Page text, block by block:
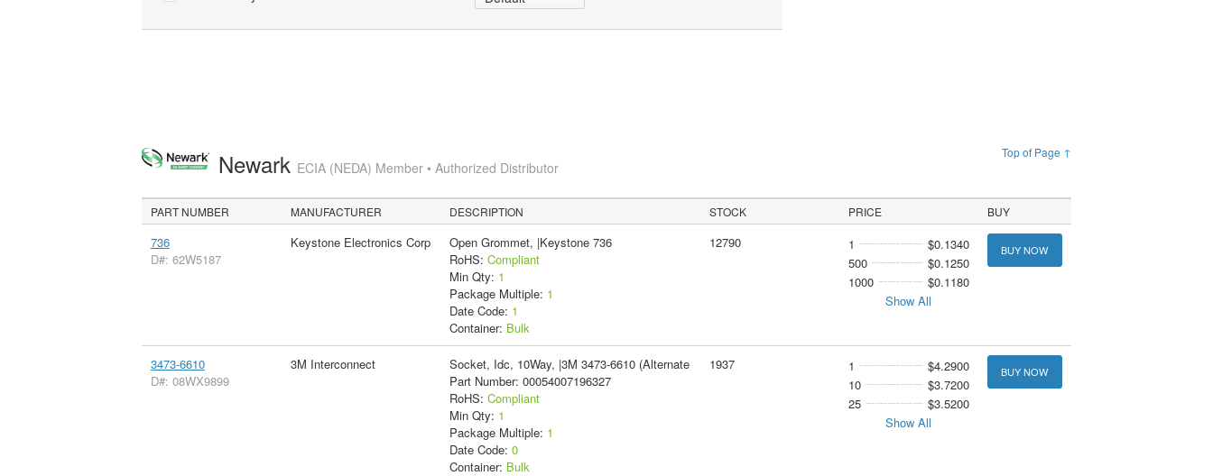
Top of Page ↑
Newark ECIA (NEDA) Member • Authorized Distributor
PART NUMBER MANUFACTURER DESCRIPTION STOCK PRICE BUY
736
D#: 62W5187
Keystone Electronics Corp
Open Grommet, |Keystone 736
RoHS: Compliant
Min Qty: 1
Package Multiple: 1
Date Code: 1
Container: Bulk
12790 1
$0.1340
500
$0.1250
1000
$0.1180
Show All
BUY NOW
3473-6610
D#: 08WX9899
3M Interconnect
Socket, Idc, 10Way, |3M 3473-6610 (Alternate
Part Number: 00054007196327
RoHS: Compliant
Min Qty: 1
Package Multiple: 1
Date Code: 0
Container: Bulk
1937 1
$4.2900
10
$3.7200
25
$3.5200
Show All
BUY NOW